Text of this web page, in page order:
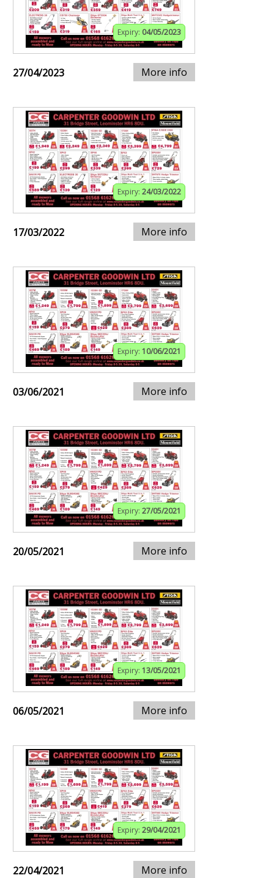
Expiry: 04/05/2023
27/04/2023 More info
Expiry: 24/03/2022
17/03/2022 More info
Expiry: 10/06/2021
03/06/2021 More info
Expiry: 27/05/2021
20/05/2021 More info
Expiry: 13/05/2021
06/05/2021 More info
Expiry: 29/04/2021
22/04/2021 More info